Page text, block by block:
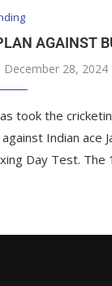
AGAINST
December 28, 2024
took the
Indian ace
Day Test. The